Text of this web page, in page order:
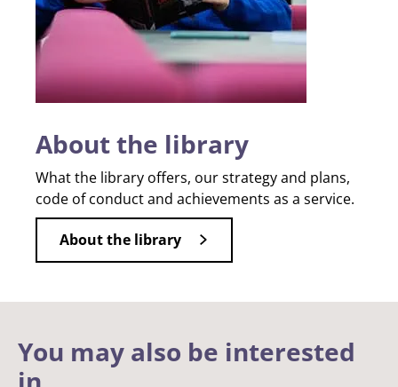
About the library
What the library offers, our strategy and plans,
code of conduct and achievements as a service.
About the library
You may also be interested